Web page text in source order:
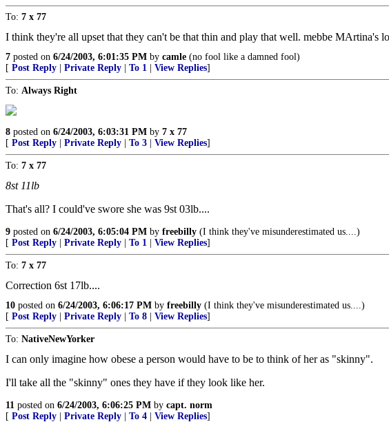
To: 7 x 77
I think they're all upset that they can't be that thin and play that well. mebbe MArtina's
7 posted on 6/24/2003, 6:01:35 PM by camle (no fool like a damned fool)
[ Post Reply Private Reply To 1 View Replies]
To: Always Right
8 posted on 6/24/2003, 6:03:31 PM by 7 x 77
[ Post Reply Private Reply To 3 View Replies]
To: 7 x 77
8st 11lb
That's all? I could've swore she was 9st 03lb....
9 posted on 6/24/2003, 6:05:04 PM by freebilly (I think they've misunderestimated us....)
[ Post Reply Private Reply To 1 View Replies]
To: 7 x 77
Correction 6st 17lb....
10 posted on 6/24/2003, 6:06:17 PM by freebilly (I think they've misunderestimated us....)
[ Post Reply Private Reply To 8 View Replies]
To: NativeNewYorker
I can only imagine how obese a person would have to be to think of her as "skinny".
I'll take all the "skinny" ones they have if they look like her.
11 posted on 6/24/2003, 6:06:25 PM by capt. norm
[ Post Reply Private Reply To 4 View Replies]